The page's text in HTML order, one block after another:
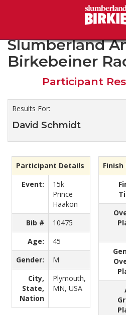
2019 45th
Slumberland
Birkebeiner
Participant
Results For:
David Schmidt
Participant Details
Event:
15k
Prince
Haakon
Bib #
10475
Age:
45
Gender:
M
City,
State,
Nation
Plymouth,
MN, USA